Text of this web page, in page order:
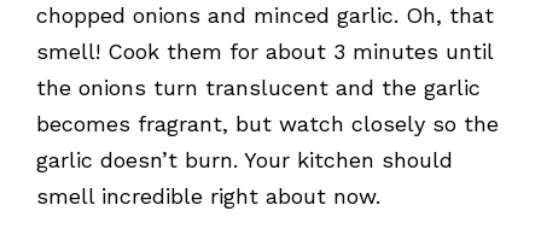
chopped onions and minced garlic. Oh, that
smell! Cook them for about 3 minutes until
the onions turn translucent and the garlic
becomes fragrant, but watch closely so the
garlic doesn’t burn. Your kitchen should
smell incredible right about now.